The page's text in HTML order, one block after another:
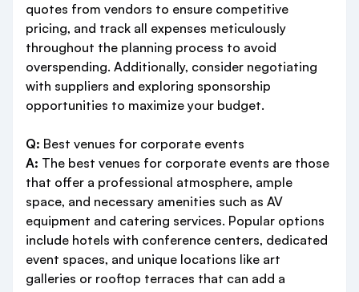
quotes from vendors to ensure competitive
pricing, and track all expenses meticulously
throughout the planning process to avoid
overspending. Additionally, consider negotiating
with suppliers and exploring sponsorship
opportunities to maximize your budget.
Q: Best venues for corporate events
A: The best venues for corporate events are those
that offer a professional atmosphere, ample
space, and necessary amenities such as AV
equipment and catering services. Popular options
include hotels with conference centers, dedicated
event spaces, and unique locations like art
galleries or rooftop terraces that can add a